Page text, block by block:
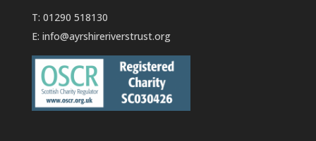
T: 01290 518130
E: info@ayrshireriverstrust.org